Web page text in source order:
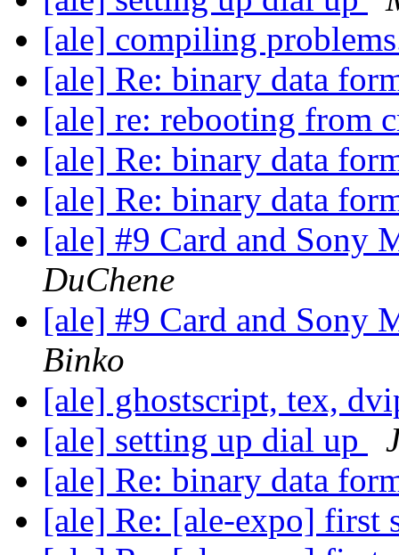
[ale] compiling
[ale] Re: binary data
[ale] re: rebooting from
[ale] Re: binary data
[ale] Re: binary data
[ale] #9 Card and Sony
DuChene
[ale] #9 Card and Sony
Binko
[ale] ghostscript, tex,
[ale] setting up dial up
[ale] Re: binary data
[ale] Re: [ale-expo] first